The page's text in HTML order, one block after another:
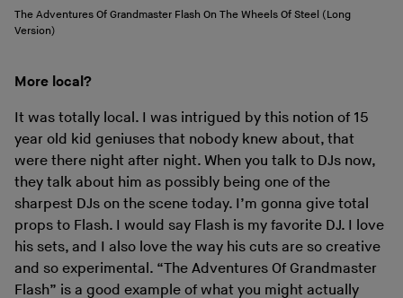
The Adventures Of Grandmaster Flash On The Wheels Of Steel (Long
Version)
More local?
It was totally local. I was intrigued by this notion of 15
year old kid geniuses that nobody knew about, that
were there night after night. When you talk to DJs now,
they talk about him as possibly being one of the
sharpest DJs on the scene today. I’m gonna give total
props to Flash. I would say Flash is my favorite DJ. I love
his sets, and I also love the way his cuts are so creative
and so experimental. “The Adventures Of Grandmaster
Flash” is a good example of what you might actually